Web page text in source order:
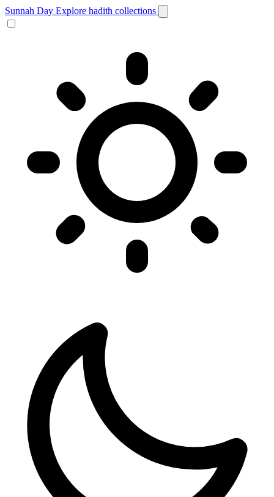
Sunnah Day Explore hadith collections